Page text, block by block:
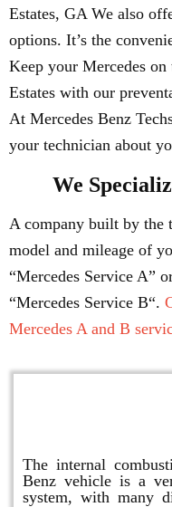
Estates, GA We also
options. It’s the
Keep your Mercedes
Estates with our
At Mercedes Benz
your technician about
We
A company built by the
model and mileage of
“Mercedes Service A”
“Mercedes Service B“.
Mercedes A and B
The internal
Benz vehicle is a
system, with many